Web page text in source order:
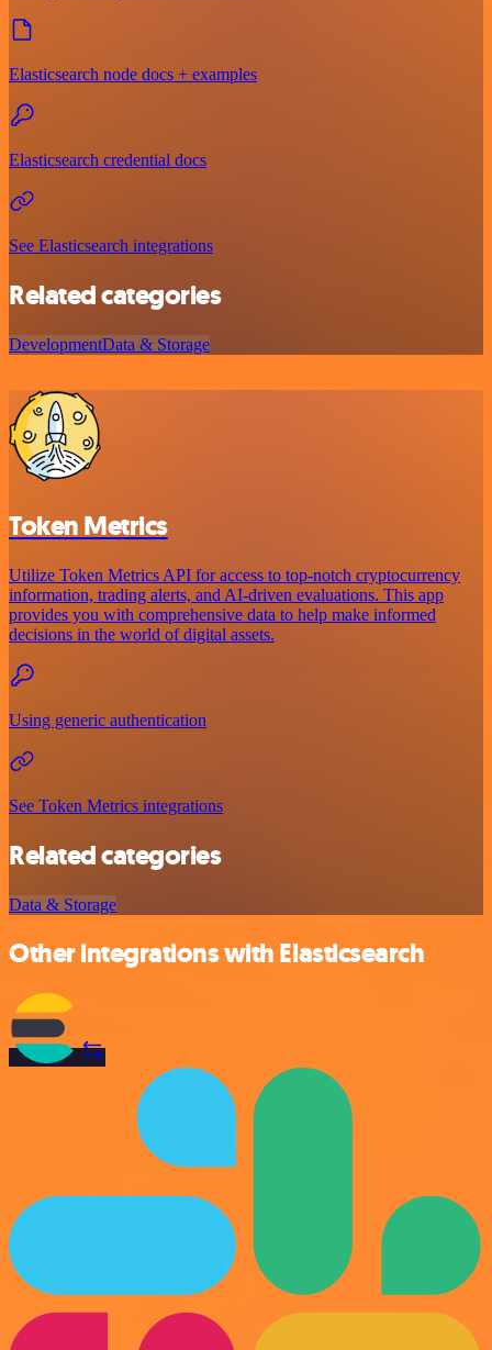
Elasticsearch node docs + examples
Elasticsearch credential docs
See Elasticsearch integrations
Related categories
DevelopmentData & Storage
Token Metrics
Utilize Token Metrics API for access to top-notch cryptocurrency
information, trading alerts, and AI-driven evaluations. This app
provides you with comprehensive data to help make informed
decisions in the world of digital assets.
Using generic authentication
See Token Metrics integrations
Related categories
Data & Storage
Other integrations with Elasticsearch